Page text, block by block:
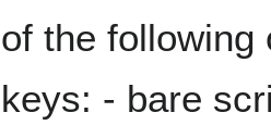
of the following
keys: - bare